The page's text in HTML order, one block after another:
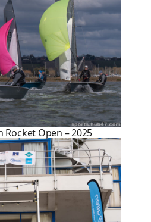
Rocket Open – 2025